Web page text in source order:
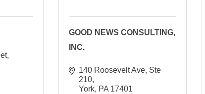
GOOD NEWS CONSULTING,
INC.
140 Roosevelt Ave, Ste
210
York PA 17401